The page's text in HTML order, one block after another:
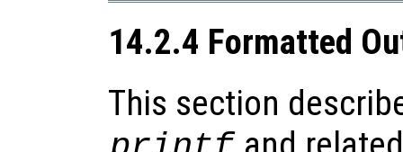
14.2.4 Formatted
This section